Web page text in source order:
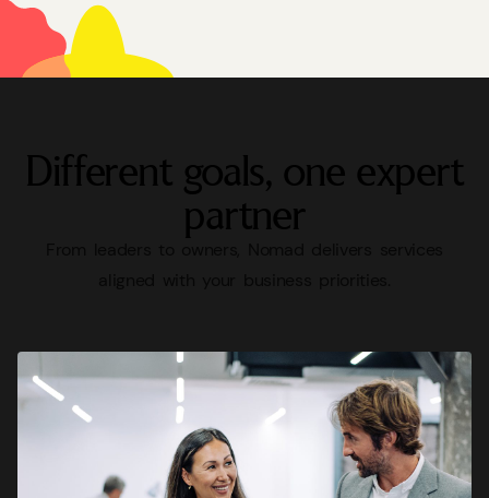
Different goals, one expert
partner